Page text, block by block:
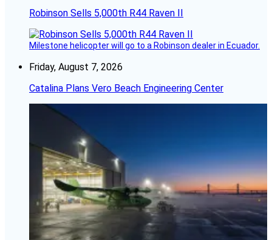
Robinson Sells 5,000th R44 Raven II
Milestone helicopter will go to a Robinson dealer in Ecuador.
Friday, August 7, 2026
Catalina Plans Vero Beach Engineering Center